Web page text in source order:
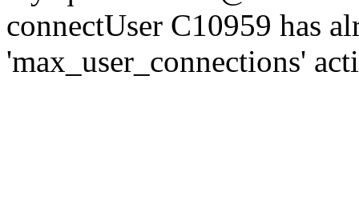
connectUser C10959 has
'max_user_connections'